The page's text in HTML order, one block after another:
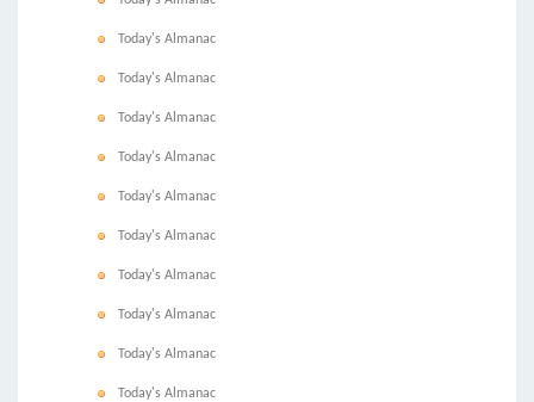
Today's Almanac
Today's Almanac
Today's Almanac
Today's Almanac
Today's Almanac
Today's Almanac
Today's Almanac
Today's Almanac
Today's Almanac
Today's Almanac